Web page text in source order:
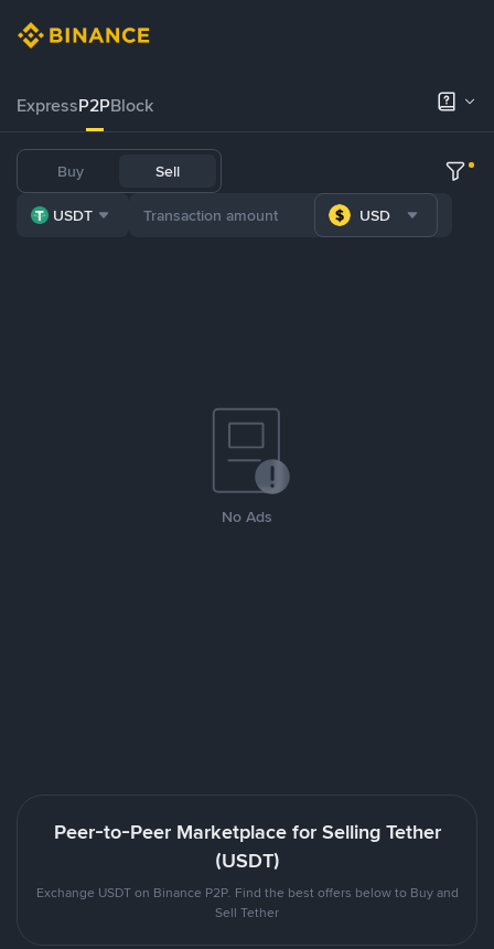
ExpressP2PBlock
Buy Sell
USDT USD
No Ads
Peer-to-Peer Marketplace for Selling Tether
(USDT)
Exchange USDT on Binance P2P. Find the best offers below to Buy and
Sell Tether